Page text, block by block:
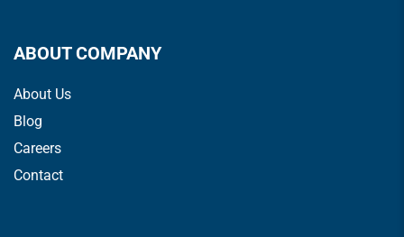
ABOUT COMPANY
About Us
Blog
Careers
Contact